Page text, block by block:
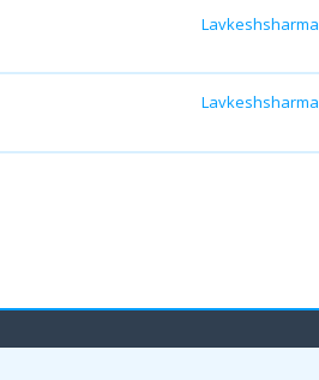
Lavkeshsharma
Lavkeshsharma